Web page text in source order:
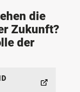
die
Zukunft?
der